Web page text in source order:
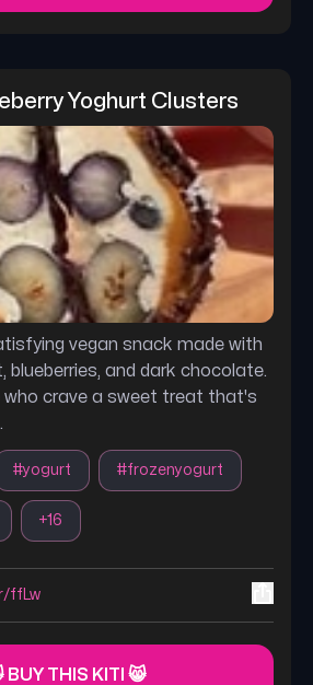
Yoghurt Clusters
vegan snack made with
blueberries, and dark chocolate.
crave a sweet treat that's
#yogurt #frozenyogurt
+16
ffLw
BUY THIS KITI 😸